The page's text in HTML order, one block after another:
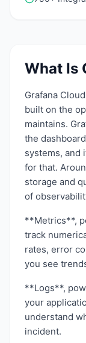
What Is
Grafana
built on the
maintains.
the
systems, and
for that.
storage and
of
**Metrics**,
track
rates, error
you see
**Logs**,
your
understand
incident.